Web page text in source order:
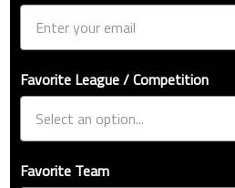
Favorite League / Competition
Favorite Team